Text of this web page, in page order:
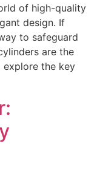
of high-quality
design. If
to safeguard
are the
the key